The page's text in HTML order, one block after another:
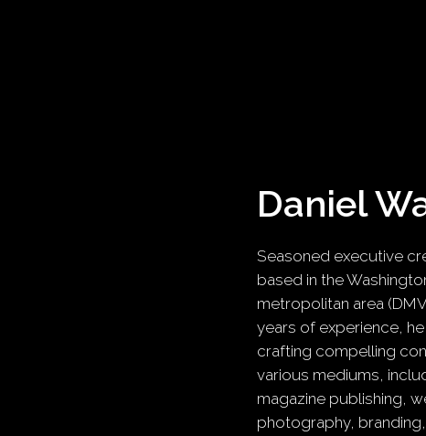
Daniel
Seasoned executive
based in the
metropolitan area
years of experience,
crafting compelling
various mediums,
magazine publishing,
photography,